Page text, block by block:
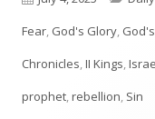
on
Fear, God's Glory,
Chronicles,II Kings,
prophet,rebellion, Sin